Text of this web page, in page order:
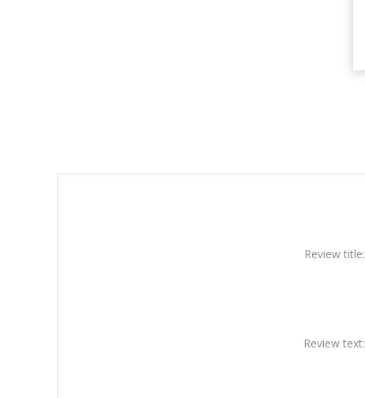
Review title:
Review text: